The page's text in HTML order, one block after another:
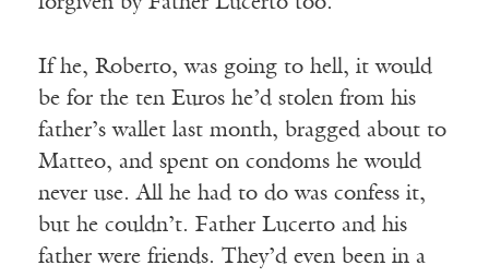
If he, Roberto, was going to hell, it would
be for the ten Euros he’d stolen from his
father’s wallet last month, bragged about to
Matteo, and spent on condoms he would
never use. All he had to do was confess it,
but he couldn’t. Father Lucerto and his
father were friends. They’d even been in a